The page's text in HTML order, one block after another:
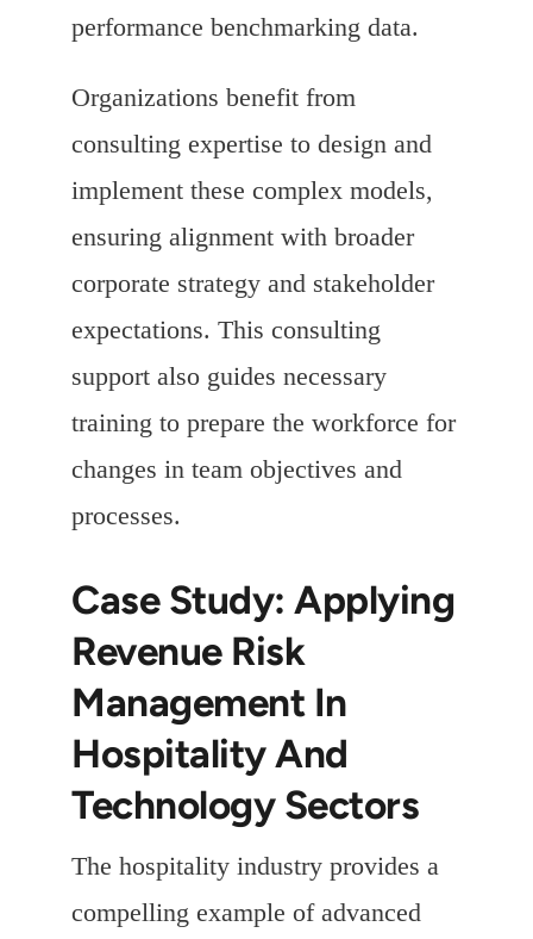
performance benchmarking data.
Organizations benefit from
consulting expertise to design and
implement these complex models,
ensuring alignment with broader
corporate strategy and stakeholder
expectations. This consulting
support also guides necessary
training to prepare the workforce for
changes in team objectives and
processes.
Case Study: Applying
Revenue Risk
Management In
Hospitality And
Technology Sectors
The hospitality industry provides a
compelling example of advanced